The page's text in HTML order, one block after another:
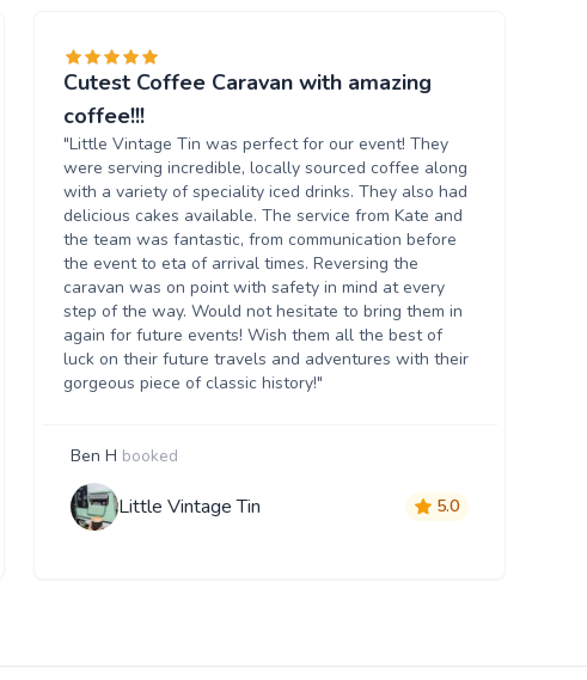
Cutest Coffee Caravan with amazing
coffee!!!
"Little Vintage Tin was perfect for our event! They
were serving incredible, locally sourced coffee along
with a variety of speciality iced drinks. They also had
delicious cakes available. The service from Kate and
the team was fantastic, from communication before
the event to eta of arrival times. Reversing the
caravan was on point with safety in mind at every
step of the way. Would not hesitate to bring them in
again for future events! Wish them all the best of
luck on their future travels and adventures with their
gorgeous piece of classic history!"
Ben H booked
Little Vintage Tin 5.0